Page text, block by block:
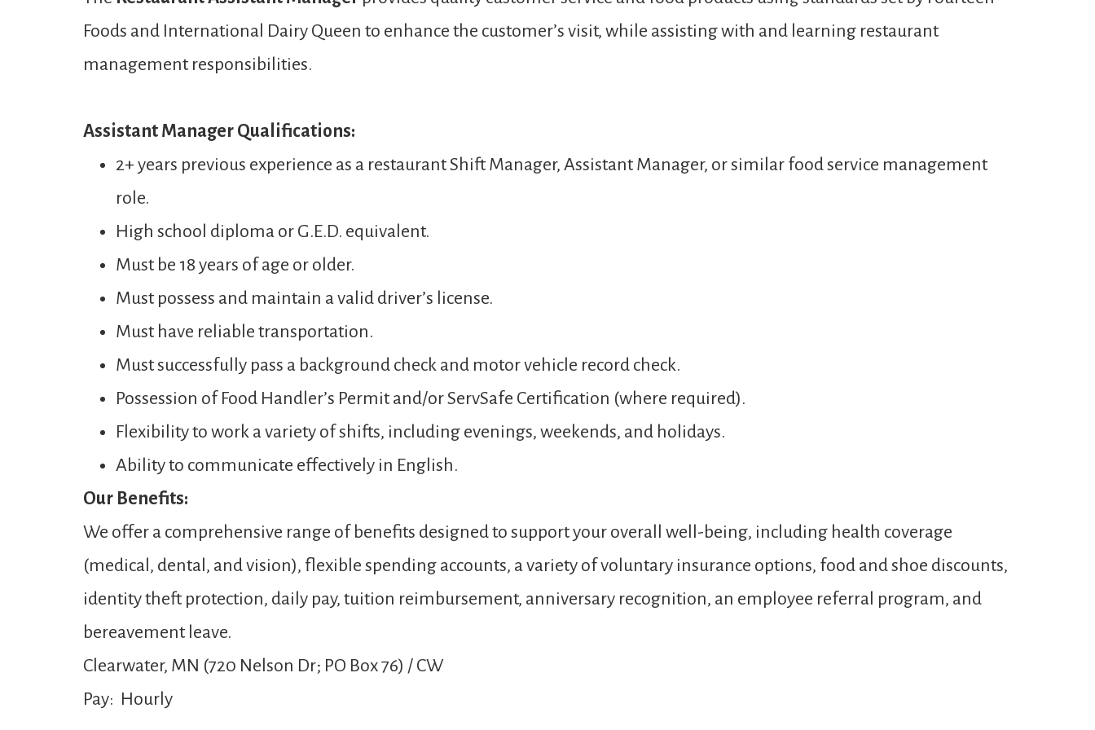
Foods and International Dairy Queen to enhance the customer’s visit, while assisting with and learning restaurant
management responsibilities.
Assistant Manager Qualifications:
2+ years previous experience as a restaurant Shift Manager, Assistant Manager, or similar food service management
role.
High school diploma or G.E.D. equivalent.
Must be 18 years of age or older.
Must possess and maintain a valid driver’s license.
Must have reliable transportation.
Must successfully pass a background check and motor vehicle record check.
Possession of Food Handler’s Permit and/or ServSafe Certification (where required).
Flexibility to work a variety of shifts, including evenings, weekends, and holidays.
Ability to communicate effectively in English.
Our Benefits:
We offer a comprehensive range of benefits designed to support your overall well-being, including health coverage
(medical, dental, and vision), flexible spending accounts, a variety of voluntary insurance options, food and shoe discounts,
identity theft protection, daily pay, tuition reimbursement, anniversary recognition, an employee referral program, and
bereavement leave.
Clearwater, MN (720 Nelson Dr; PO Box 76) / CW
Pay: Hourly